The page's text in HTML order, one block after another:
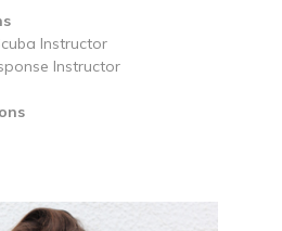
Instructor
Instructor